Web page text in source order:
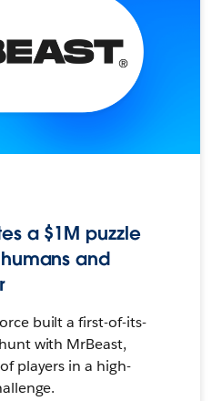
a $1M puzzle
and
built a first-of-its-
with MrBeast,
players in a high-